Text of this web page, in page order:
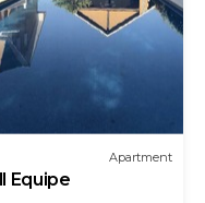
Apartment
Equipe